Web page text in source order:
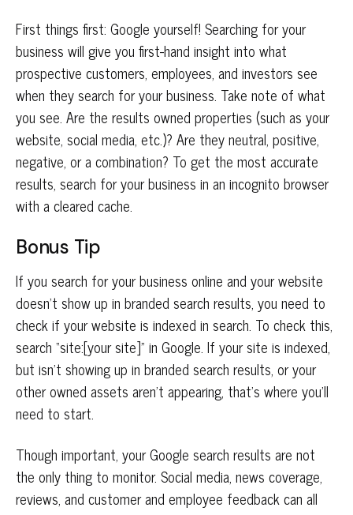
First things first: Google yourself! Searching for your
business will give you first-hand insight into what
prospective customers, employees, and investors see
when they search for your business. Take note of what
you see. Are the results owned properties (such as your
website, social media, etc.)? Are they neutral, positive,
negative, or a combination? To get the most accurate
results, search for your business in an incognito browser
with a cleared cache.
Bonus Tip
If you search for your business online and your website
doesn’t show up in branded search results, you need to
check if your website is indexed in search. To check this,
search “site:[your site]” in Google. If your site is indexed,
but isn’t showing up in branded search results, or your
other owned assets aren’t appearing, that’s where you’ll
need to start.
Though important, your Google search results are not
the only thing to monitor. Social media, news coverage,
reviews, and customer and employee feedback can all